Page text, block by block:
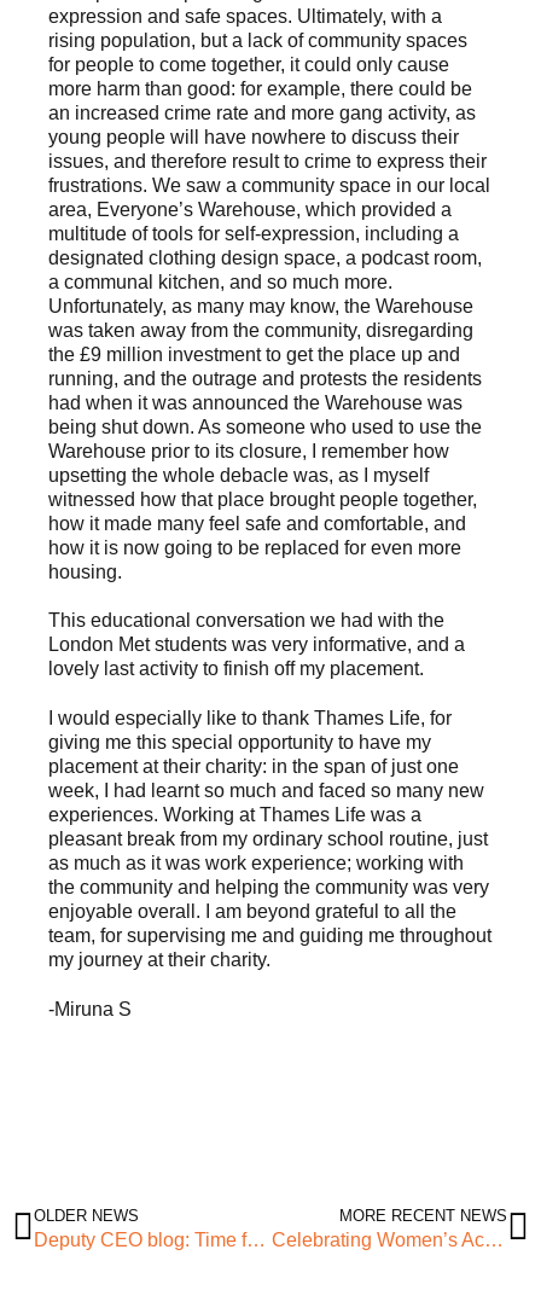
expression and safe spaces. Ultimately, with a
rising population, but a lack of community spaces
for people to come together, it could only cause
more harm than good: for example, there could be
an increased crime rate and more gang activity, as
young people will have nowhere to discuss their
issues, and therefore result to crime to express their
frustrations. We saw a community space in our local
area, Everyone’s Warehouse, which provided a
multitude of tools for self-expression, including a
designated clothing design space, a podcast room,
a communal kitchen, and so much more.
Unfortunately, as many may know, the Warehouse
was taken away from the community, disregarding
the £9 million investment to get the place up and
running, and the outrage and protests the residents
had when it was announced the Warehouse was
being shut down. As someone who used to use the
Warehouse prior to its closure, I remember how
upsetting the whole debacle was, as I myself
witnessed how that place brought people together,
how it made many feel safe and comfortable, and
how it is now going to be replaced for even more
housing.
This educational conversation we had with the
London Met students was very informative, and a
lovely last activity to finish off my placement.
I would especially like to thank Thames Life, for
giving me this special opportunity to have my
placement at their charity: in the span of just one
week, I had learnt so much and faced so many new
experiences. Working at Thames Life was a
pleasant break from my ordinary school routine, just
as much as it was work experience; working with
the community and helping the community was very
enjoyable overall. I am beyond grateful to all the
team, for supervising me and guiding me throughout
my journey at their charity.
-Miruna S
OLDER NEWS
Deputy CEO blog: Time for a change
MORE RECENT NEWS
Celebrating Women’s Achievements at BD Women’s Empowerment Awards